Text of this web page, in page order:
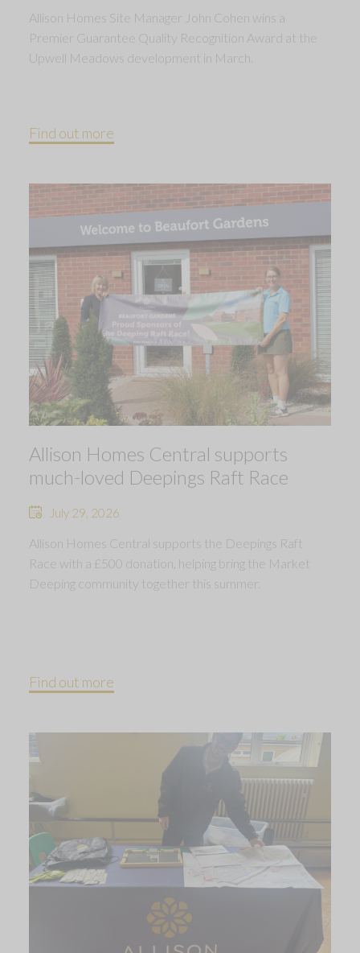
Allison Homes Site Manager John Cohen wins a
Premier Guarantee Quality Recognition Award at the
Upwell Meadows development in March.
Find out more
Allison Homes Central supports
much-loved Deepings Raft Race
July 29, 2026
Allison Homes Central supports the Deepings Raft
Race with a £500 donation, helping bring the Market
Deeping community together this summer.
Find out more